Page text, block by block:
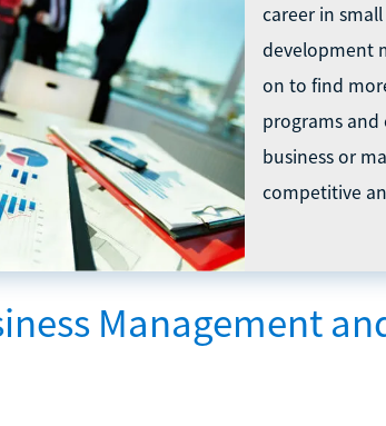
career in
development
on to find
programs and
business or
competitive
Management